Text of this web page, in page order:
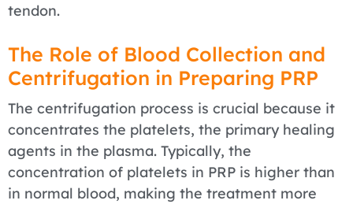
tendon.
The Role of Blood Collection and
Centrifugation in Preparing PRP
The centrifugation process is crucial because it
concentrates the platelets, the primary healing
agents in the plasma. Typically, the
concentration of platelets in PRP is higher than
in normal blood, making the treatment more